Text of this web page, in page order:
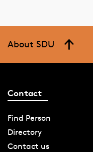
About SDU
Contact
Find Person
Directory
Contact us